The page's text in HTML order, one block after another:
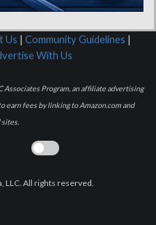
Us Community Guidelines
With Us
Associates Program, an affiliate advertising
earn fees by linking to Amazon.com and
LLC. All rights reserved.